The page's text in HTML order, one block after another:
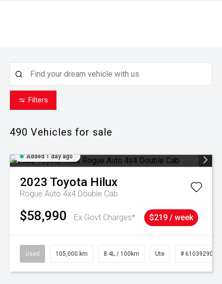
Filters
490 Vehicles for sale
Added 1 day ago
2023 Toyota Hilux
Rogue Auto 4x4 Double Cab
$58,990 Ex Govt Charges* $219 / week
Used 105,000 km 8.4L / 100km Ute # 61039290